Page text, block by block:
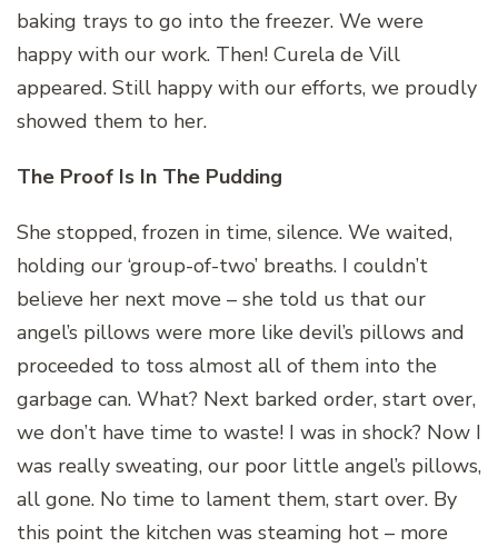
baking trays to go into the freezer. We were
happy with our work. Then! Curela de Vill
appeared. Still happy with our efforts, we proudly
showed them to her.
The Proof Is In The Pudding
She stopped, frozen in time, silence. We waited,
holding our ‘group-of-two’ breaths. I couldn’t
believe her next move – she told us that our
angel’s pillows were more like devil’s pillows and
proceeded to toss almost all of them into the
garbage can. What? Next barked order, start over,
we don’t have time to waste! I was in shock? Now I
was really sweating, our poor little angel’s pillows,
all gone. No time to lament them, start over. By
this point the kitchen was steaming hot – more